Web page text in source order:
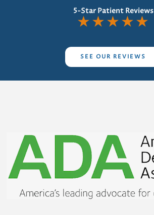
5-Star Patient Reviews
★★★★★
SEE OUR REVIEWS